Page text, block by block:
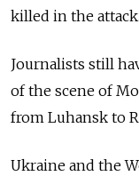
killed in the attack.
Journalists still
of the scene of
from Luhansk to
Ukraine and the